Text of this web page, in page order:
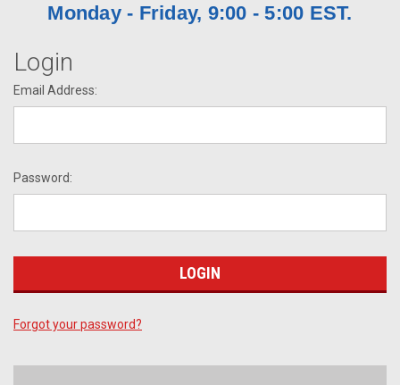
Monday - Friday, 9:00 - 5:00 EST.
Login
Email Address:
Password:
Forgot your password?